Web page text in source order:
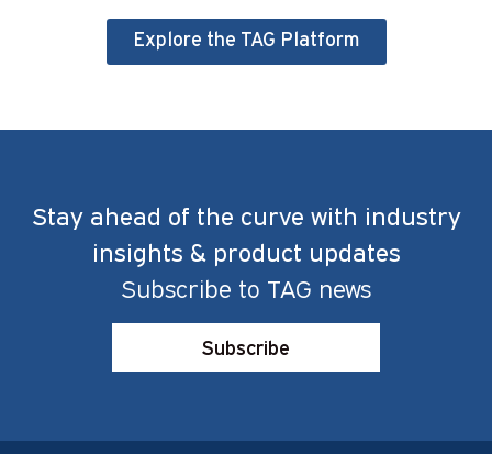
Explore the TAG Platform
Stay ahead of the curve with industry
insights & product updates
Subscribe to TAG news
Subscribe